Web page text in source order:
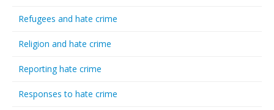
Refugees and hate crime
Religion and hate crime
Reporting hate crime
Responses to hate crime